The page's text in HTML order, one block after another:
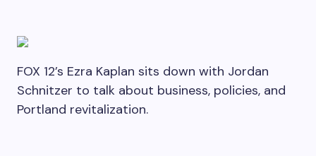
FOX 12’s Ezra Kaplan sits down with Jordan
Schnitzer to talk about business, policies, and
Portland revitalization.